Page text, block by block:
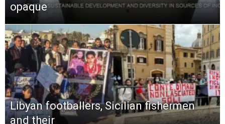
opaque
Libyan footballers, Sicilian fishermen
and their